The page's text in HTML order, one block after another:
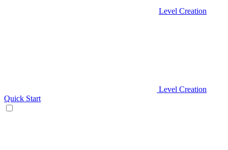
Level Creation
Level Creation
Quick Start